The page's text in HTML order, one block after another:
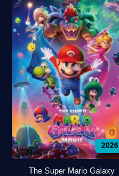
2026
The Super Mario Galaxy